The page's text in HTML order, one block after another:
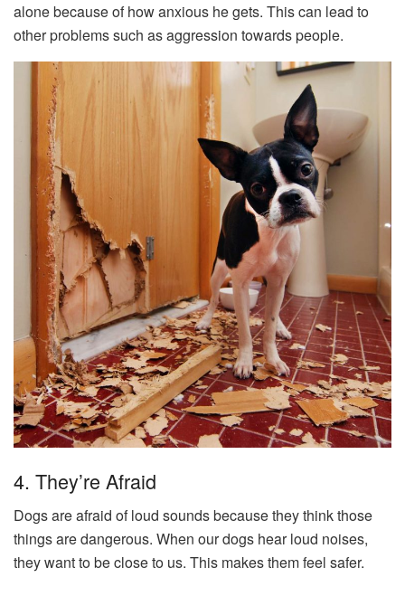
alone because of how anxious he gets. This can lead to
other problems such as aggression towards people.
4. They’re Afraid
Dogs are afraid of loud sounds because they think those
things are dangerous. When our dogs hear loud noises,
they want to be close to us. This makes them feel safer.